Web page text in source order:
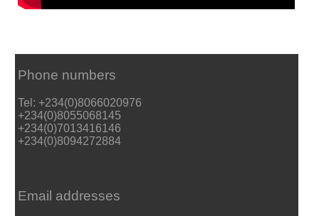
Phone numbers
Tel: +234(0)8066020976
+234(0)8055068145
+234(0)7013416146
+234(0)8094272884
Email addresses